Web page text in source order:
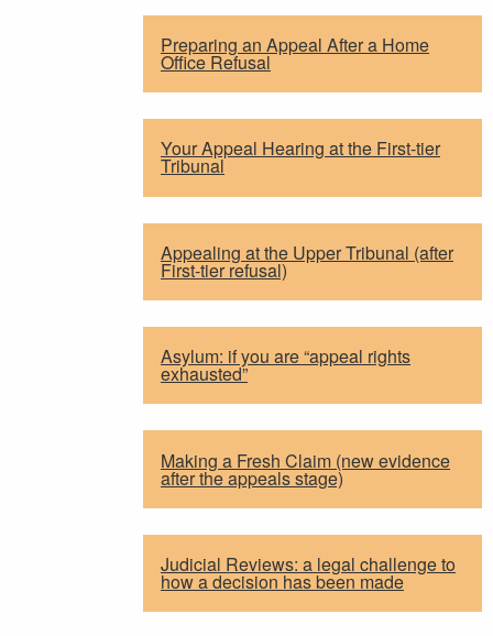
Preparing an Appeal After a Home
Office Refusal
Your Appeal Hearing at the First-tier
Tribunal
Appealing at the Upper Tribunal (after
First-tier refusal)
Asylum: if you are “appeal rights
exhausted”
Making a Fresh Claim (new evidence
after the appeals stage)
Judicial Reviews: a legal challenge to
how a decision has been made